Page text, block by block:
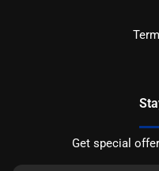
Get special